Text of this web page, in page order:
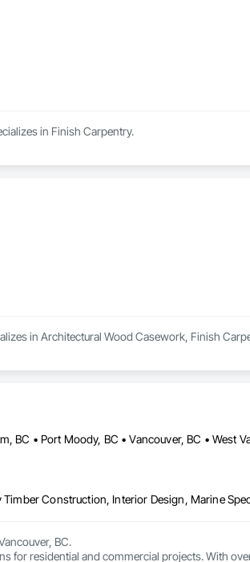
in Finish Carpentry.
in Architectural Wood Casework, Finish
BC.
for residential and commercial projects. With